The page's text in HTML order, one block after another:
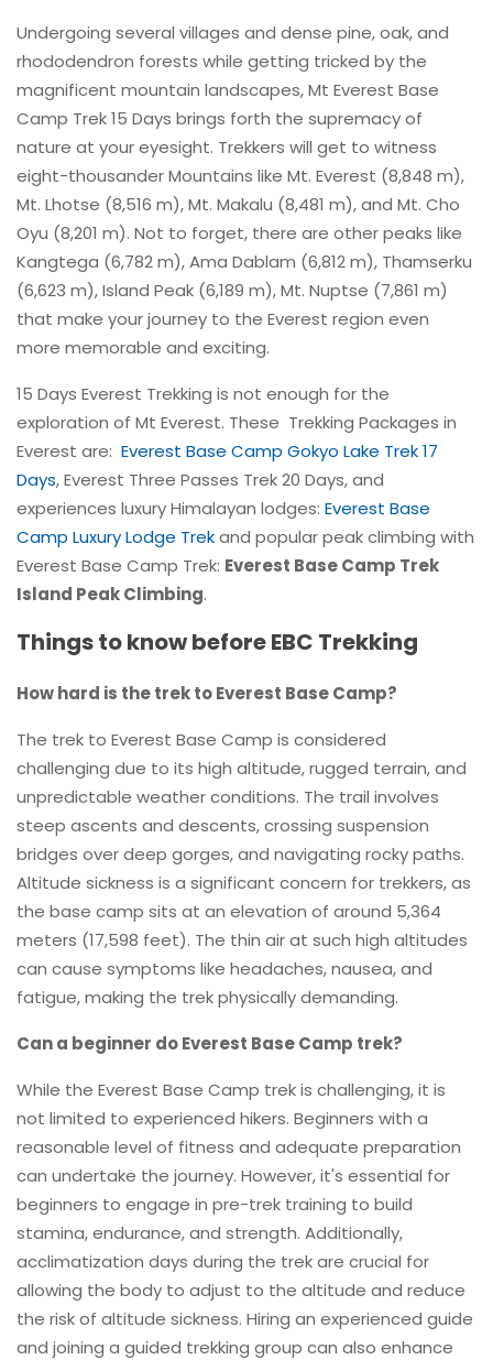
Undergoing several villages and dense pine, oak, and
rhododendron forests while getting tricked by the
magnificent mountain landscapes, Mt Everest Base
Camp Trek 15 Days brings forth the supremacy of
nature at your eyesight. Trekkers will get to witness
eight-thousander Mountains like Mt. Everest (8,848 m),
Mt. Lhotse (8,516 m), Mt. Makalu (8,481 m), and Mt. Cho
Oyu (8,201 m). Not to forget, there are other peaks like
Kangtega (6,782 m), Ama Dablam (6,812 m), Thamserku
(6,623 m), Island Peak (6,189 m), Mt. Nuptse (7,861 m)
that make your journey to the Everest region even
more memorable and exciting.
15 Days Everest Trekking is not enough for the
exploration of Mt Everest. These Trekking Packages in
Everest are: Everest Base Camp Gokyo Lake Trek 17
Days, Everest Three Passes Trek 20 Days, and
experiences luxury Himalayan lodges: Everest Base
Camp Luxury Lodge Trekand popular peak climbing with
Everest Base Camp Trek: Everest Base Camp Trek
Island Peak Climbing.
Things to know before EBC Trekking
How hard is the trek to Everest Base Camp?
The trek to Everest Base Camp is considered
challenging due to its high altitude, rugged terrain, and
unpredictable weather conditions. The trail involves
steep ascents and descents, crossing suspension
bridges over deep gorges, and navigating rocky paths.
Altitude sickness is a significant concern for trekkers, as
the base camp sits at an elevation of around 5,364
meters (17,598 feet). The thin air at such high altitudes
can cause symptoms like headaches, nausea, and
fatigue, making the trek physically demanding.
Can a beginner do Everest Base Camp trek?
While the Everest Base Camp trek is challenging, it is
not limited to experienced hikers. Beginners with a
reasonable level of fitness and adequate preparation
can undertake the journey. However, it's essential for
beginners to engage in pre-trek training to build
stamina, endurance, and strength. Additionally,
acclimatization days during the trek are crucial for
allowing the body to adjust to the altitude and reduce
the risk of altitude sickness. Hiring an experienced guide
and joining a guided trekking group can also enhance